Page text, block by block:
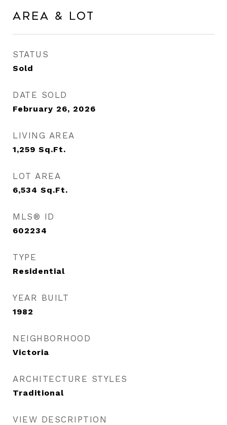
Area & Lot
STATUS
Sold
DATE SOLD
February 26, 2026
LIVING AREA
1,259 Sq.Ft.
LOT AREA
6,534 Sq.Ft.
MLS® ID
602234
TYPE
Residential
YEAR BUILT
1982
NEIGHBORHOOD
Victoria
ARCHITECTURE STYLES
Traditional
VIEW DESCRIPTION